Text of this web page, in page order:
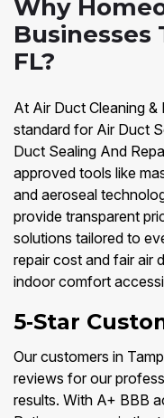
Why
Businesses
FL?
At Air Duct Cleaning &
standard for Air Duct
Duct Sealing And
approved tools like
and aeroseal
provide transparent
solutions tailored to
repair cost and fair air
indoor comfort
5‑Star
Our customers in
reviews for our
results. With A+ BBB